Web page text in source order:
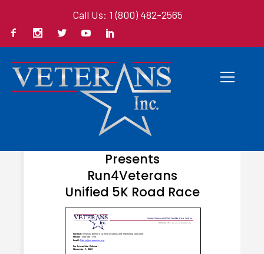
Call Us: 1 (800) 482-2565
NOVEMBER 1, 2023
Presents
Run4Veterans
Unified 5K Road Race